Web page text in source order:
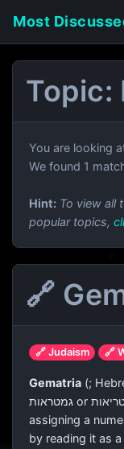
Most
Topic:
You are looking
We found 1
Hint: To view all
popular topics,
🔗
🔗 Judaism 🔗
Gematria (;
גמטראות or
assigning a
by reading it as